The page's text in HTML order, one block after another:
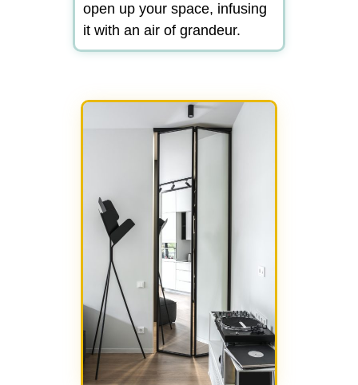
open up your space, infusing
it with an air of grandeur.